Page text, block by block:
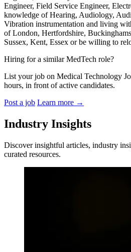
Engineer, Field Service Engineer,
knowledge of Hearing, Audiology,
Vibration instrumentation and living
of London, Hertfordshire,
Sussex, Kent, Essex or be willing to
Hiring for a similar MedTech role?
List your job on Medical Technology
hours, in front of active candidates.
Post a job Learn more →
Industry Insights
Discover insightful articles, industry
curated resources.